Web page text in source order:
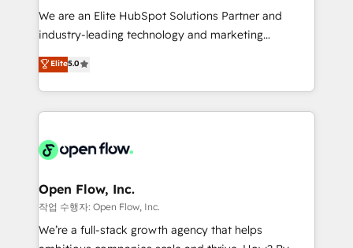
workflows; audit-ready reporting ⚖️ Legal: client
intake; pipeline and document workflows 🛒 E-
revenue automation 🏢 Real Estate: deal pipelines;
portfolio and lifecycle management 🏭
HIPAA-aware; CASL-compliant; GDPR-ready
implementations where required 💡 Why 500+
built to scale.
We are an Elite HubSpot Solutions Partner and
industry-leading technology and marketing
consultancy. Our focus is on enterprise and mid-
market B2B companies globally that want a strategic
approach to execute their goals through creative
applications of our solutions; Technical HubSpot
Design, Migrations + Integrations. Mole Street’s
greatness, which is achieved through creating
absolute clarity, derived from a well-defined
strategy, executed well, and reported on with clear
results. The culture is driven by core values; Joy, Grit,
Elite5.0
Open Flow, Inc.
작업 수행자: Open Flow, Inc.
We’re a full-stack growth agency that helps